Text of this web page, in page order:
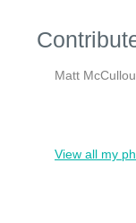
Matt
View all my